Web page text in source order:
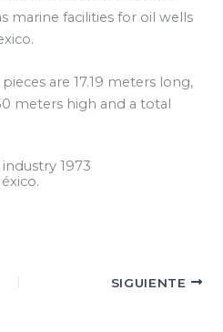
marine facilities for oil wells
are 17.19 meters long,
meters high and a total
1973
SIGUIENTE